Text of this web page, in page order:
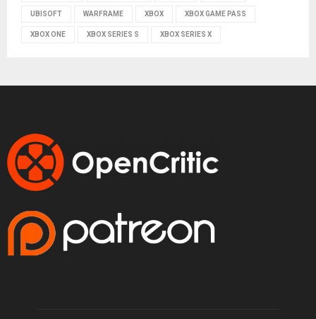
UBISOFT WARFRAME XBOX XBOX GAME PASS
XBOX ONE XBOX SERIES S XBOX SERIES X